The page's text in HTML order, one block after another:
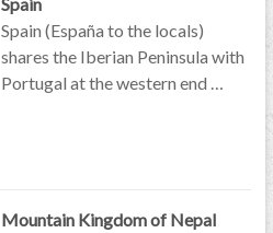
Spain (España to the locals)
shares the Iberian Peninsula with
Portugal at the western end …
Mountain Kingdom of Nepal